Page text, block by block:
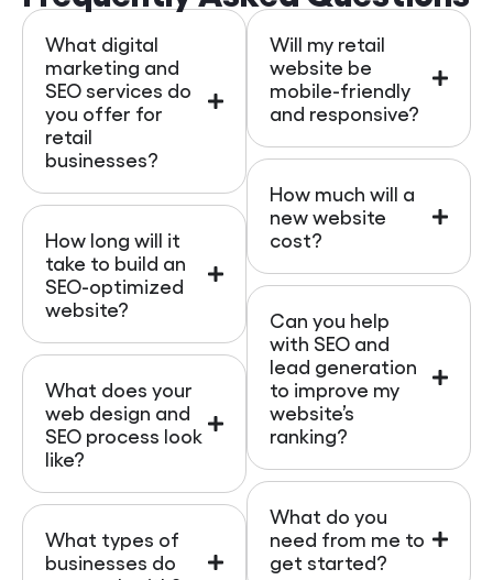
What digital
marketing and
SEO services do
you offer for
retail
businesses?
How long will it
take to build an
SEO-optimized
website?
What does your
web design and
SEO process look
like?
What types of
businesses do
Will my retail
website be
mobile-friendly
and responsive?
How much will a
new website
cost?
Can you help
with SEO and
lead generation
to improve my
website’s
ranking?
What do you
need from me to
get started?